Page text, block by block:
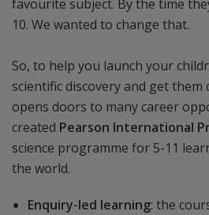
favourite subject. By the time
10. We wanted to change that.
So, to help you launch your
scientific discovery and get
opens doors to many career
created Pearson International
science programme for 5-11
the world.
Enquiry-led learning: the